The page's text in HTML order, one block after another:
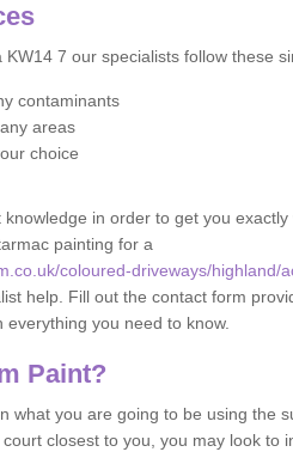
7 our specialists follow these
contaminants
areas
choice
in order to get you exactly
painting for a
coloured-driveways/highland/
help. Fill out the contact form
you need to know.
Paint?
what you are going to be using the
closest to you, you may look to